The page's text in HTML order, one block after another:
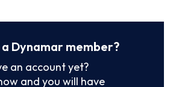
Dynamar member?
an account yet?
and you will have